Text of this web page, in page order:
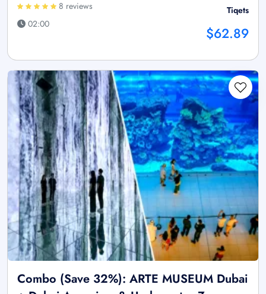
8 reviews
02:00
Tiqets
$62.89
Combo (Save 32%): ARTE MUSEUM Dubai